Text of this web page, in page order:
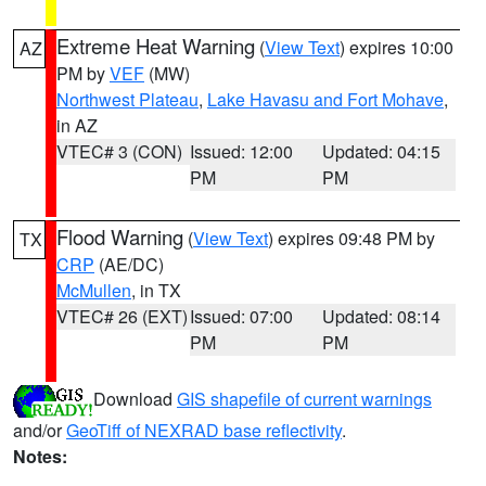
AZ Extreme Heat Warning (View Text) expires 10:00
PM byVEF (MW)
Northwest Plateau, Lake Havasu and Fort Mohave,
in AZ
VTEC# 3 (CON) Issued: 12:00
PM
Updated: 04:15
PM
TX Flood Warning (View Text) expires 09:48 PM by
CRP (AE/DC)
McMullen, in TX
VTEC# 26 (EXT)Issued: 07:00
PM
Updated: 08:14
PM
Download GIS shapefile of current warnings
and/orGeoTiff of NEXRAD base reflectivity.
Notes: